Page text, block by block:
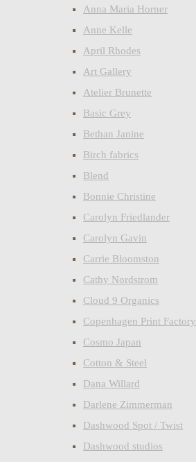
Anna Maria Horner
Anne Kelle
April Rhodes
Art Gallery
Atelier Brunette
Basic Grey
Bethan Janine
Birch fabrics
Blend
Bonnie Christine
Carolyn Friedlander
Carolyn Gavin
Carrie Bloomston
Cathy Nordstrom
Cloud 9 Organics
Copenhagen Print Factory
Cosmo Japan
Cotton & Steel
Dana Willard
Darlene Zimmerman
Dashwood Spot / Twist
Dashwood studios